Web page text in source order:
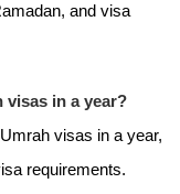
and visa
visas in a year?
visas in a year,
requirements.